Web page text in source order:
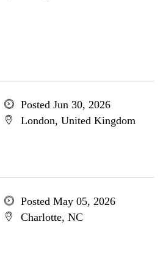
Posted Jun 30, 2026
London, United Kingdom
Posted May 05, 2026
Charlotte, NC